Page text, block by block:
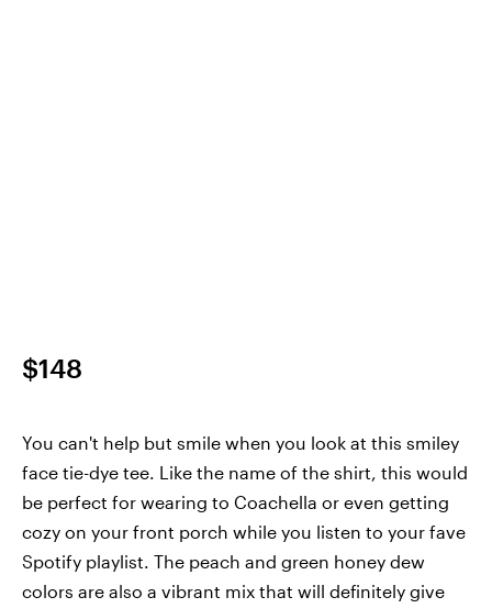
$148
You can't help but smile when you look at this smiley
face tie-dye tee. Like the name of the shirt, this would
be perfect for wearing to Coachella or even getting
cozy on your front porch while you listen to your fave
Spotify playlist. The peach and green honey dew
colors are also a vibrant mix that will definitely give